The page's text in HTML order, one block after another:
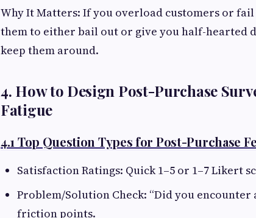
Why It Matters: If you overload customers or
them to either bail out or give you half-hearted
keep them around.
4. How to Design Post-Purchase
Fatigue
4.1 Top Question Types for Post-Purchase
Satisfaction Ratings: Quick 1–5 or 1–7 Likert
Problem/Solution Check: “Did you
friction points.